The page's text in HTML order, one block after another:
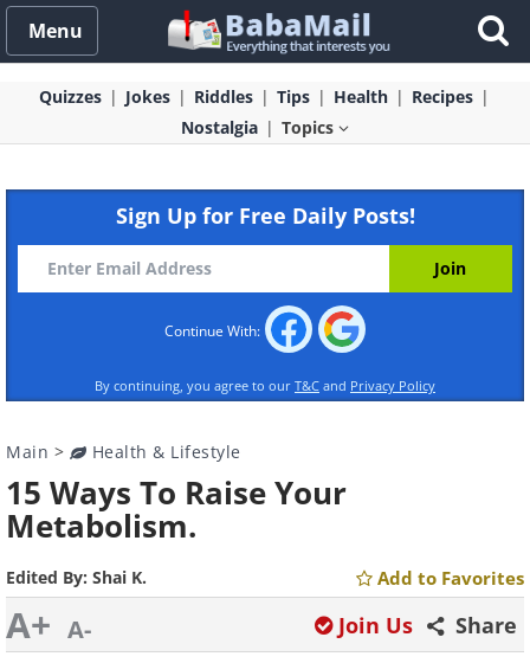
Menu
Quizzes Jokes Riddles Tips Health
Recipes
Nostalgia
Topics
Sign Up for Free Daily Posts!
Continue With:
By continuing, you agree to our T&C and Privacy Policy
Main > Health & Lifestyle
15 Ways To Raise Your
Metabolism.
Edited By: Shai K. Add to Favorites
A+ A- Share
Join Us